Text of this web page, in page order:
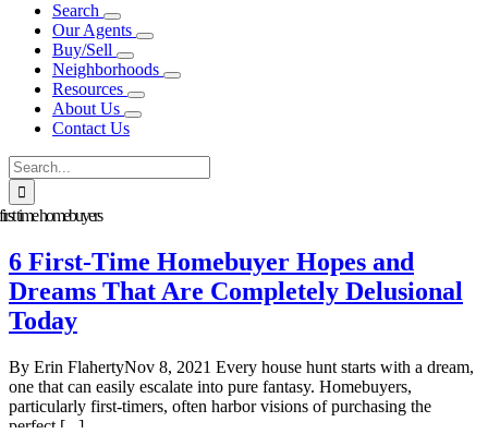
Search
Our Agents
Buy/Sell
Neighborhoods
Resources
About Us
Contact Us
Search
for:
first time homebuyers
6 First-Time Homebuyer Hopes and
Dreams That Are Completely Delusional
Today
By Erin FlahertyNov 8, 2021 Every house hunt starts with a dream,
one that can easily escalate into pure fantasy. Homebuyers,
particularly first-timers, often harbor visions of purchasing the
perfect [...]